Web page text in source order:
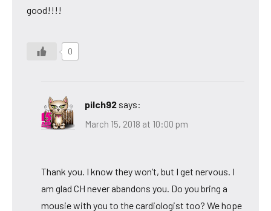
good!!!!
0
pilch92 says:
March 15, 2018 at 10:00 pm
Thank you. I know they won’t, but I get nervous. I
am glad CH never abandons you. Do you bring a
mousie with you to the cardiologist too? We hope